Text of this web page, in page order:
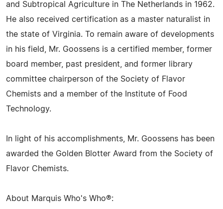
and Subtropical Agriculture in The Netherlands in 1962.
He also received certification as a master naturalist in
the state of Virginia. To remain aware of developments
in his field, Mr. Goossens is a certified member, former
board member, past president, and former library
committee chairperson of the Society of Flavor
Chemists and a member of the Institute of Food
Technology.
In light of his accomplishments, Mr. Goossens has been
awarded the Golden Blotter Award from the Society of
Flavor Chemists.
About Marquis Who's Who®: